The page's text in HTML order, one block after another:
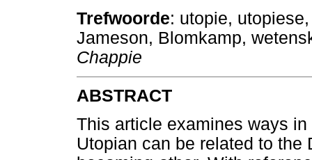
Trefwoorde: utopie,
Jameson, Blomkamp,
Chappie
ABSTRACT
This article examines ways
Utopian can be related to